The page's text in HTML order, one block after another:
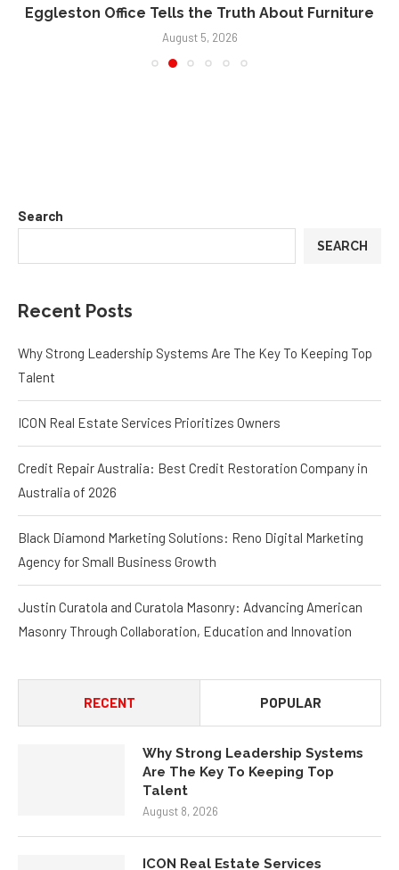
Eggleston Office Tells the Truth About Furniture
August 5, 2026
Search
SEARCH
Recent Posts
Why Strong Leadership Systems Are The Key To Keeping Top
Talent
ICON Real Estate Services Prioritizes Owners
Credit Repair Australia: Best Credit Restoration Company in
Australia of 2026
Black Diamond Marketing Solutions: Reno Digital Marketing
Agency for Small Business Growth
Justin Curatola and Curatola Masonry: Advancing American
Masonry Through Collaboration, Education and Innovation
RECENT POPULAR
Why Strong Leadership Systems
Are The Key To Keeping Top
Talent
August 8, 2026
ICON Real Estate Services